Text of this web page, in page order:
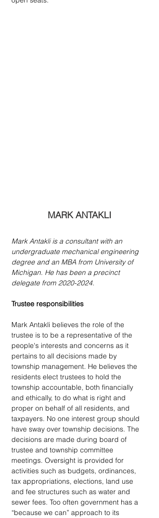
MARK ANTAKLI
Mark Antakli is a consultant with an
undergraduate mechanical engineering
degree and an MBA from University of
Michigan. He has been a precinct
delegate from 2020-2024.
Trustee responsibilities
Mark Antakli believes the role of the
trustee is to be a representative of the
people's interests and concerns as it
pertains to all decisions made by
township management. He believes the
residents elect trustees to hold the
township accountable, both financially
and ethically, to do what is right and
proper on behalf of all residents, and
taxpayers. No one interest group should
have sway over township decisions. The
decisions are made during board of
trustee and township committee
meetings. Oversight is provided for
activities such as budgets, ordinances,
tax appropriations, elections, land use
and fee structures such as water and
sewer fees. Too often government has a
“because we can” approach to its